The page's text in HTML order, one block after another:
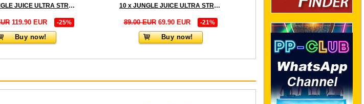
BOX JUNGLE JUICE ULTRA STRONG - 18 x
119.90 EUR -25%
Buy now!
10 x JUNGLE JUICE ULTRA STRONG - PACK
89.00 EUR69.90 EUR -21%
Buy now!